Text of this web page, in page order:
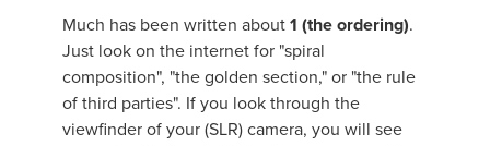
Much has been written about1 (the ordering).
Just look on the internet for "spiral
composition", "the golden section," or "the rule
of third parties". If you look through the
viewfinder of your (SLR) camera, you will see